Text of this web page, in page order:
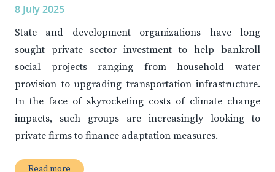
8 July 2025
State and development organizations have long
sought private sector investment to help bankroll
social projects ranging from household water
provision to upgrading transportation infrastructure.
In the face of skyrocketing costs of climate change
impacts, such groups are increasingly looking to
private firms to finance adaptation measures.
Read more